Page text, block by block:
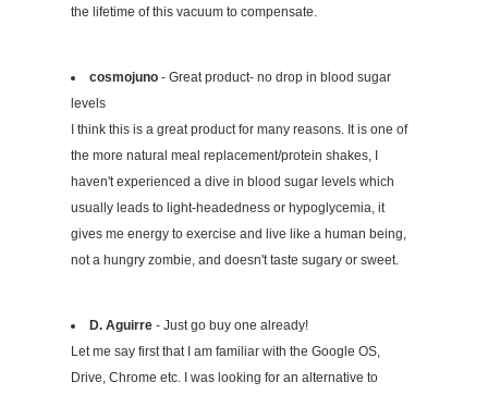
the lifetime of this vacuum to compensate.
cosmojuno - Great product- no drop in blood sugar
levels
I think this is a great product for many reasons. It is one of
the more natural meal replacement/protein shakes, I
haven't experienced a dive in blood sugar levels which
usually leads to light-headedness or hypoglycemia, it
gives me energy to exercise and live like a human being,
not a hungry zombie, and doesn't taste sugary or sweet.
D. Aguirre - Just go buy one already!
Let me say first that I am familiar with the Google OS,
Drive, Chrome etc. I was looking for an alternative to